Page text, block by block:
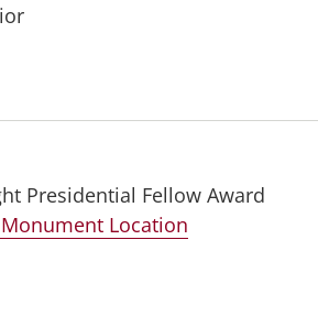
Presidential Fellow Award
Location